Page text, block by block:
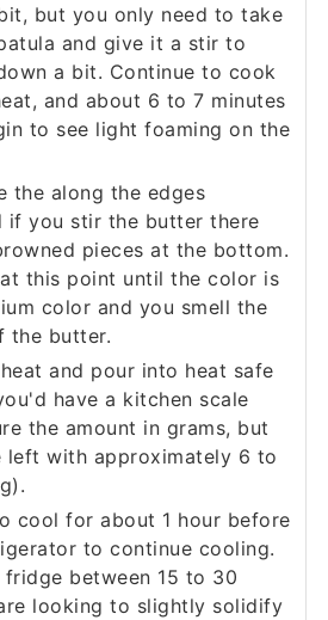
but you only need to take
and give it a stir to
a bit. Continue to cook
and about 6 to 7 minutes
to see light foaming on the
the along the edges
if you stir the butter there
pieces at the bottom.
this point until the color is
color and you smell the
the butter.
and pour into heat safe
have a kitchen scale
the amount in grams, but
left with approximately 6 to
cool for about 1 hour before
to continue cooling.
between 15 to 30
looking to slightly solidify